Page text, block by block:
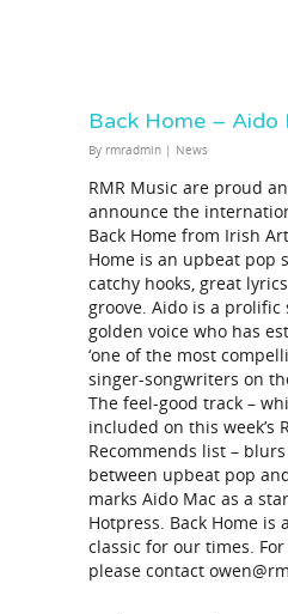
Back Home – Aido
By rmradmin | News
RMR Music are proud
announce the
Back Home from Irish
Home is an upbeat pop
catchy hooks, great
groove. Aido is a
golden voice who has
‘one of the most
singer-songwriters on
The feel-good track –
included on this week’s
Recommends list –
between upbeat pop
marks Aido Mac as a
Hotpress. Back Home is
classic for our times.
please contact